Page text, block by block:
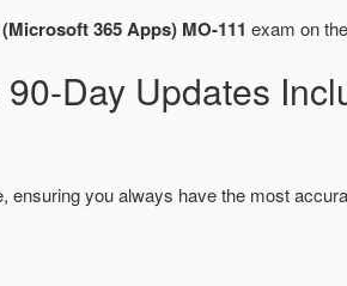
365 Apps) MO-111 exam on
Day Updates
ensuring you always have the most